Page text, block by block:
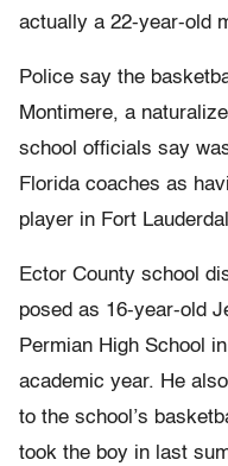
actually a 22-year-old
Police say the
Montimere, a
school officials say
Florida coaches as
player in Fort
Ector County school
posed as 16-year-old
Permian High School
academic year. He
to the school’s
took the boy in last